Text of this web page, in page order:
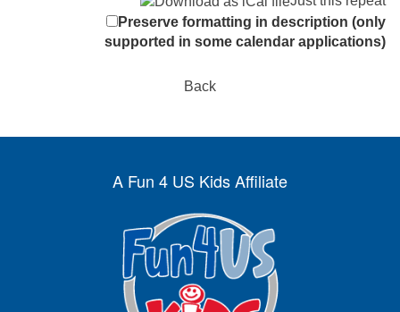
Preserve formatting in description (only
supported in some calendar applications)
Back
A Fun 4 US Kids Affiliate